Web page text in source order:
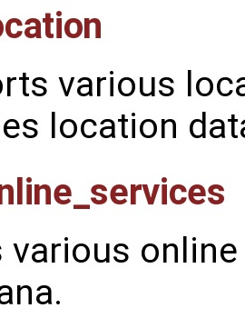
various
location
various